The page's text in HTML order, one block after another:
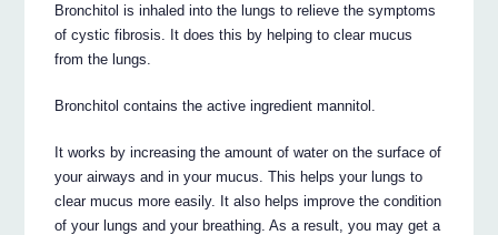
Bronchitol is inhaled into the lungs to relieve the symptoms
of cystic fibrosis. It does this by helping to clear mucus
from the lungs.
Bronchitol contains the active ingredient mannitol.
It works by increasing the amount of water on the surface of
your airways and in your mucus. This helps your lungs to
clear mucus more easily. It also helps improve the condition
of your lungs and your breathing. As a result, you may get a